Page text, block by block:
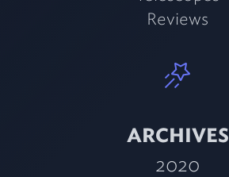
Reviews
ARCHIVES
2020